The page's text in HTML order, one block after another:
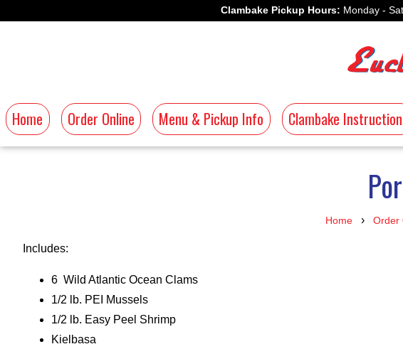
Clambake Pickup Hours: Monday -
Home Order Online Menu & Pickup Info Clambake
Home› Order
Includes:
6 Wild Atlantic Ocean Clams
1/2 lb. PEI Mussels
1/2 lb. Easy Peel Shrimp
Kielbasa